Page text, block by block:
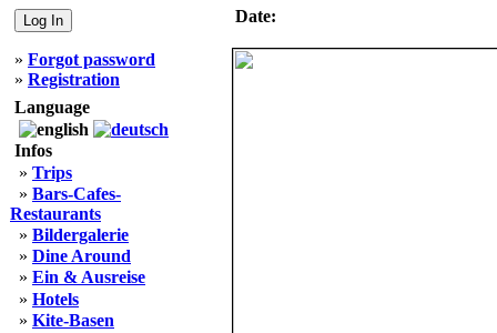
» Forgot password
» Registration
Language
Infos
» Trips
» Bars-Cafes-
Restaurants
» Bildergalerie
» Dine Around
» Ein & Ausreise
» Hotels
» Kite-Basen
Date: